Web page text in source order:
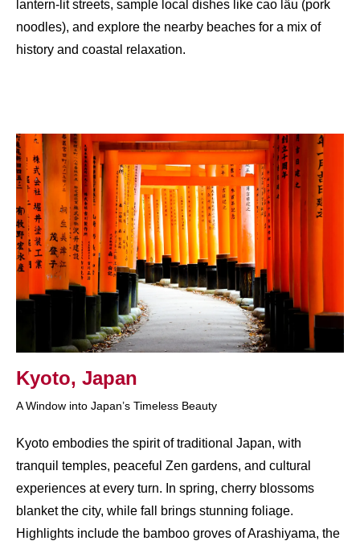
lantern-lit streets, sample local dishes like cao lầu (pork
noodles), and explore the nearby beaches for a mix of
history and coastal relaxation.
Kyoto, Japan​
A Window into Japan’s Timeless Beauty
Kyoto embodies the spirit of traditional Japan, with
tranquil temples, peaceful Zen gardens, and cultural
experiences at every turn. In spring, cherry blossoms
blanket the city, while fall brings stunning foliage.
Highlights include the bamboo groves of Arashiyama, the